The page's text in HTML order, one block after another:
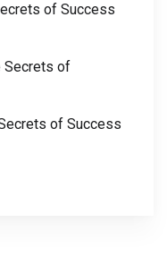
of Success
Secrets of
of Success